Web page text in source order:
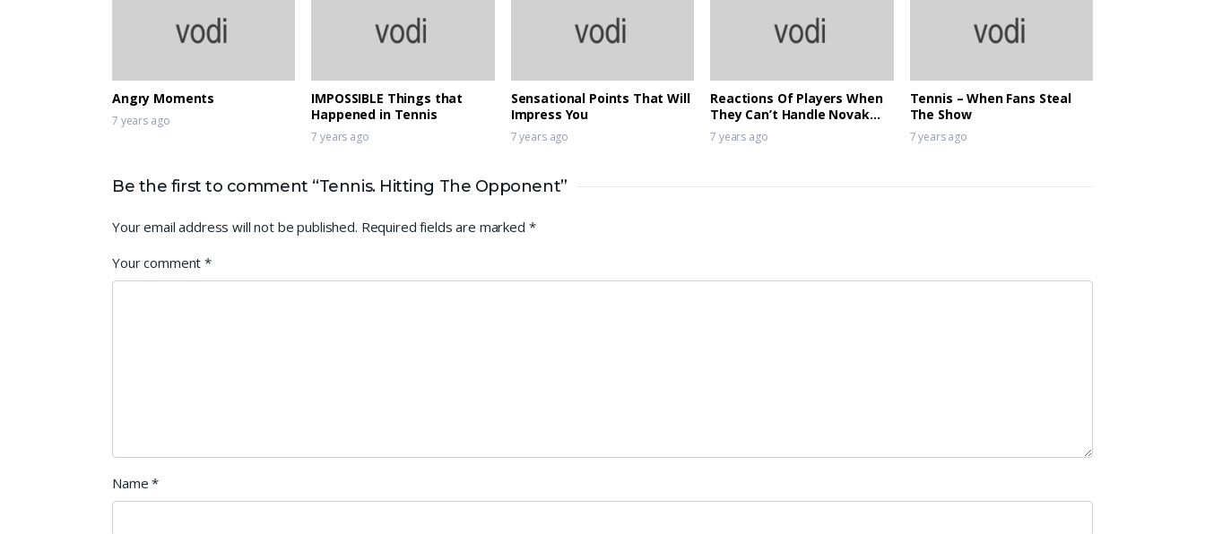
Angry Moments
7 years ago
IMPOSSIBLE Things that
Happened in Tennis
7 years ago
Sensational Points That Will
Impress You
7 years ago
Reactions Of Players When
They Can’t Handle Novak
Djokovic’s Brilliance
7 years ago
Tennis – When Fans Steal
The Show
7 years ago
Be the first to comment “Tennis. Hitting The Opponent”
Your email address will not be published. Required fields are marked *
Your comment*
Name*